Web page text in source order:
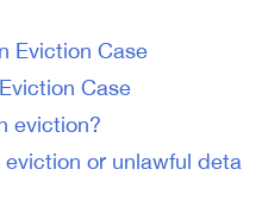
Eviction Case
Case
eviction?
or unlawful deta